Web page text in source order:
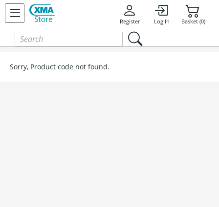
Skip to content
Register Log In Basket (0)
Sorry, Product code not found.